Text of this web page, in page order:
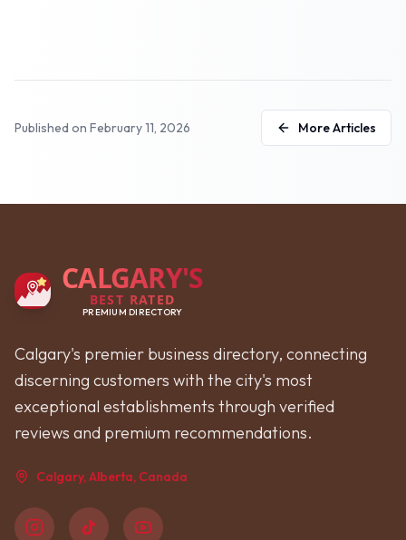
Published on February 11, 2026 More Articles
CALGARY'S
BEST RATED
PREMIUM DIRECTORY
Calgary's premier business directory, connecting
discerning customers with the city's most
exceptional establishments through verified
reviews and premium recommendations.
Calgary, Alberta, Canada